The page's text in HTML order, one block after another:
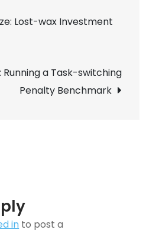
Lost-wax Investment
Running a Task-switching
Penalty Benchmark
in to post a